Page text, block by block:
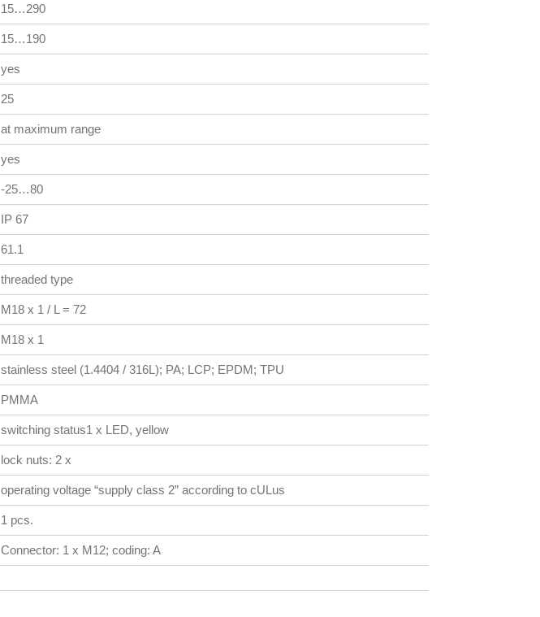
15…290
15…190
yes
25
at maximum range
yes
-25…80
IP 67
61.1
threaded type
M18 x 1 / L = 72
M18 x 1
stainless steel (1.4404 / 316L); PA; LCP; EPDM; TPU
PMMA
switching status1 x LED, yellow
lock nuts: 2 x
operating voltage “supply class 2” according to cULus
1 pcs.
Connector: 1 x M12; coding: A